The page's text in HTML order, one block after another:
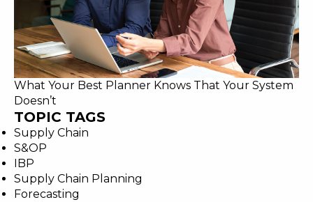
What Your Best Planner Knows That Your System
Doesn’t
TOPIC TAGS
Supply Chain
S&OP
IBP
Supply Chain Planning
Forecasting